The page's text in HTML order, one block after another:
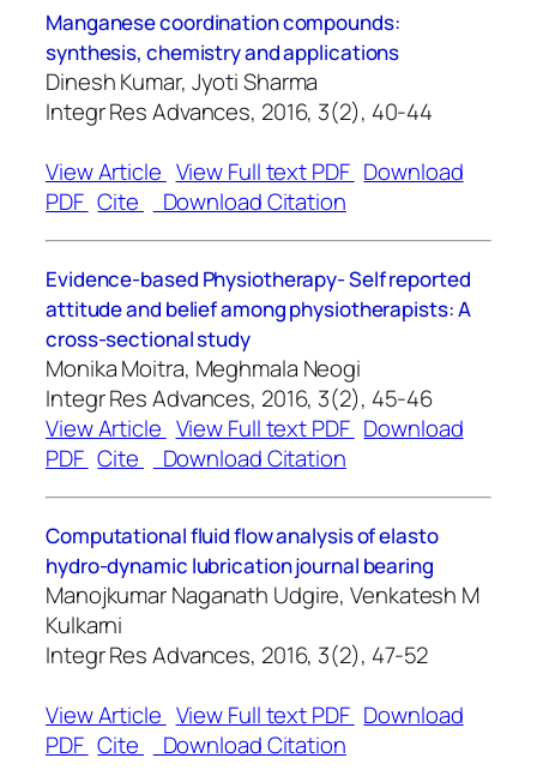
Manganese coordination compounds:
synthesis, chemistry and applications
Dinesh Kumar, Jyoti Sharma
Integr Res Advances, 2016, 3(2), 40-44
View Article View Full text PDF Download
PDF Cite Download Citation
Evidence-based Physiotherapy- Self reported
attitude and belief among physiotherapists: A
cross-sectional study
Monika Moitra, Meghmala Neogi
Integr Res Advances, 2016, 3(2), 45-46
View Article View Full text PDF Download
PDF Cite Download Citation
Computational fluid flow analysis of elasto
hydro-dynamic lubrication journal bearing
Manojkumar Naganath Udgire, Venkatesh M
Kulkarni
Integr Res Advances, 2016, 3(2), 47-52
View Article View Full text PDF Download
PDF Cite Download Citation